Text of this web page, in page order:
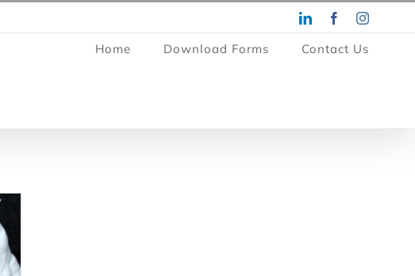
LinkedInFacebook
Home Download Forms Contact Us